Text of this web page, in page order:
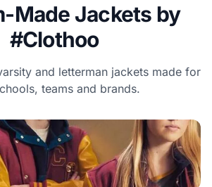
Made Jackets by
#Clothoo
and letterman jackets made for
teams and brands.